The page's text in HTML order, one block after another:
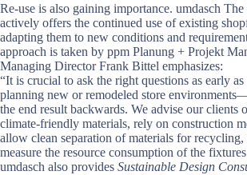
Re-use is also gaining importance. umdasch
actively offers the continued use of existing
adapting them to new conditions and
approach is taken by ppm Planung + Projekt
Managing Director Frank Bittel emphasizes:
“It is crucial to ask the right questions as early
planning new or remodeled store
the end result backwards. We advise our clients
climate-friendly materials, rely on construction
allow clean separation of materials for recycling,
measure the resource consumption of the
umdasch also providesSustainable Design